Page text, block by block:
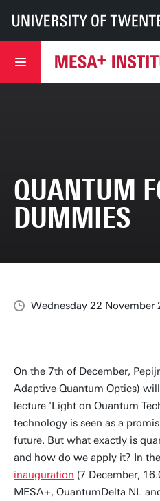
UT MESA+ MESA+ Institute
Quantum for Dummies
QUANTUM
DUMMIES
Wednesday 22 November
On the 7th of December,
Adaptive Quantum Optics)
lecture 'Light on Quantum
technology is seen as a
future. But what exactly is
and how do we apply it? In
inauguration (7 December,
MESA+, QuantumDelta NL